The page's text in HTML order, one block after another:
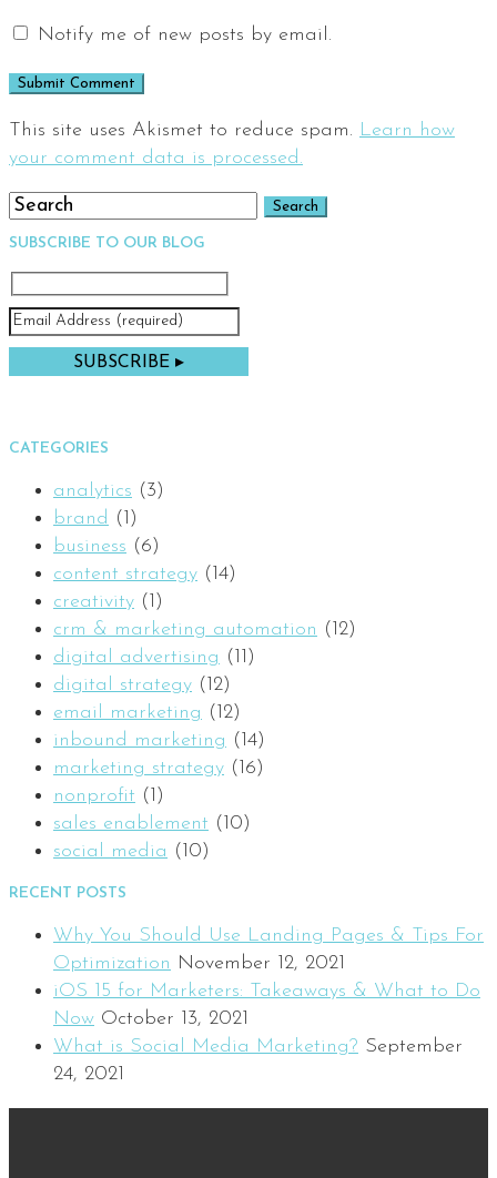
Notify me of new posts by email.
This site uses Akismet to reduce spam. Learn how
your comment data is processed.
SUBSCRIBE TO OUR BLOG
CATEGORIES
analytics (3)
brand (1)
business (6)
content strategy (14)
creativity (1)
crm & marketing automation (12)
digital advertising (11)
digital strategy (12)
email marketing (12)
inbound marketing (14)
marketing strategy (16)
nonprofit (1)
sales enablement (10)
social media (10)
RECENT POSTS
Why You Should Use Landing Pages & Tips For
Optimization November 12, 2021
iOS 15 for Marketers: Takeaways & What to Do
Now October 13, 2021
What is Social Media Marketing? September
24, 2021